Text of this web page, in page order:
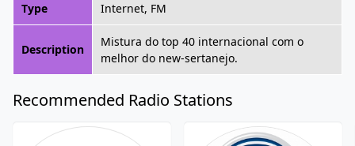
Type Internet, FM
Description
Mistura do top 40 internacional com o
melhor do new-sertanejo.
Recommended Radio Stations